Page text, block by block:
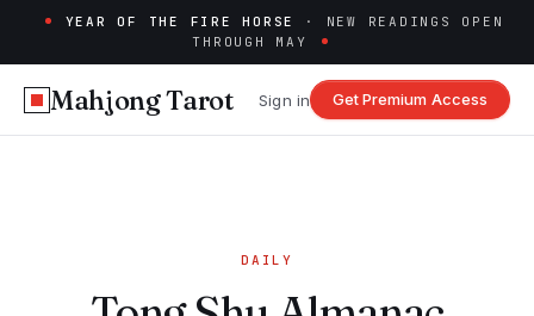
YEAR OF THE FIRE HORSE
· NEW READINGS OPEN
THROUGH MAY
Mahjong Tarot Sign in Get Premium Access
DAILY